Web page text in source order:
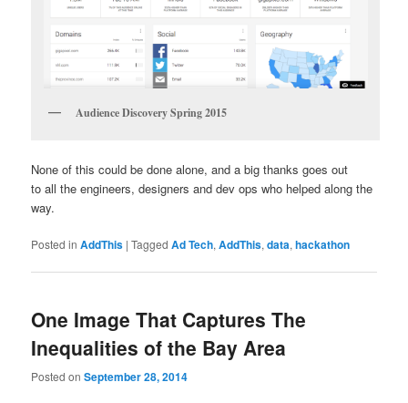
Audience Discovery Spring 2015
None of this could be done alone, and a big thanks goes out
to all the engineers, designers and dev ops who helped along the
way.
Posted in AddThis |Tagged Ad Tech,AddThis,data,hackathon
One Image That Captures The
Inequalities of the Bay Area
Posted onSeptember 28, 2014